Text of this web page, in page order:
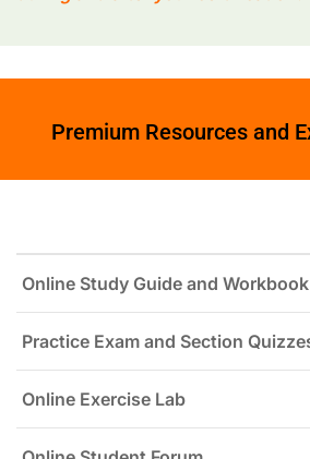
Premium Resources and
Online Study Guide and Workbook
Practice Exam and Section
Online Exercise Lab